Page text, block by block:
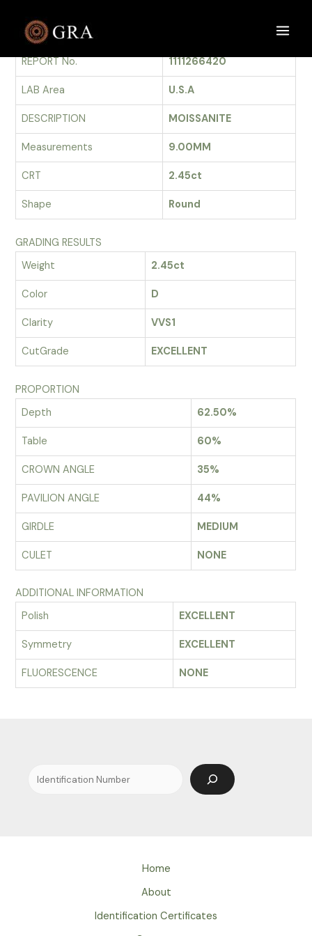
contentGRADING REPORT
REPORT No.
1111266420
LAB Area U.S.A
DESCRIPTION MOISSANITE
Measurements 9.00MM
CRT 2.45ct
Shape Round
GRADING RESULTS
Weight
2.45ct
Color D
Clarity VVS1
CutGrade EXCELLENT
PROPORTION
Depth
62.50%
Table 60%
CROWN ANGLE 35%
PAVILION ANGLE 44%
GIRDLE MEDIUM
CULET NONE
ADDITIONAL INFORMATION
Polish
EXCELLENT
Symmetry EXCELLENT
FLUORESCENCE NONE
Search
Home
About
Identification Certificates